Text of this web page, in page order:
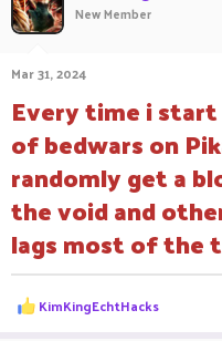
a
t
r
t
e
r
e
New Member
Mar 31, 2024
Every time i start
of bedwars on
randomly get a
the void and
lags most of the
R
e
KimKingEchtHacks